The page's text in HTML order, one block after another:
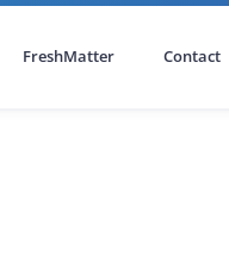
FreshMatter Contact